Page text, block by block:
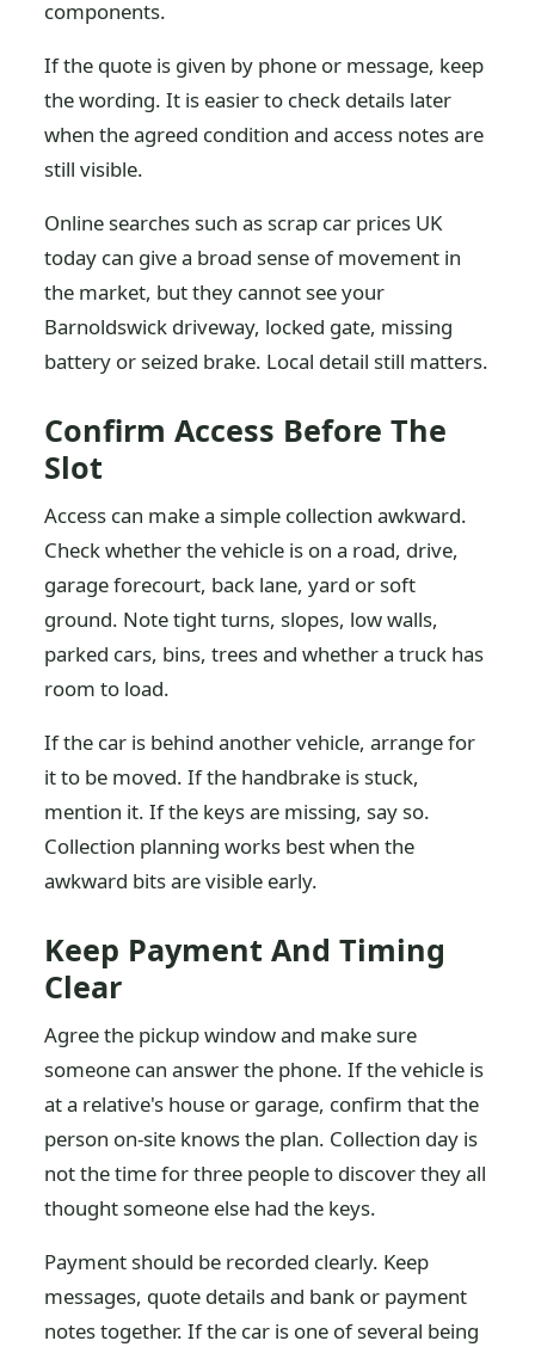
components.
If the quote is given by phone or message, keep
the wording. It is easier to check details later
when the agreed condition and access notes are
still visible.
Online searches such as scrap car prices UK
today can give a broad sense of movement in
the market, but they cannot see your
Barnoldswick driveway, locked gate, missing
battery or seized brake. Local detail still matters.
Confirm Access Before The
Slot
Access can make a simple collection awkward.
Check whether the vehicle is on a road, drive,
garage forecourt, back lane, yard or soft
ground. Note tight turns, slopes, low walls,
parked cars, bins, trees and whether a truck has
room to load.
If the car is behind another vehicle, arrange for
it to be moved. If the handbrake is stuck,
mention it. If the keys are missing, say so.
Collection planning works best when the
awkward bits are visible early.
Keep Payment And Timing
Clear
Agree the pickup window and make sure
someone can answer the phone. If the vehicle is
at a relative's house or garage, confirm that the
person on-site knows the plan. Collection day is
not the time for three people to discover they all
thought someone else had the keys.
Payment should be recorded clearly. Keep
messages, quote details and bank or payment
notes together. If the car is one of several being